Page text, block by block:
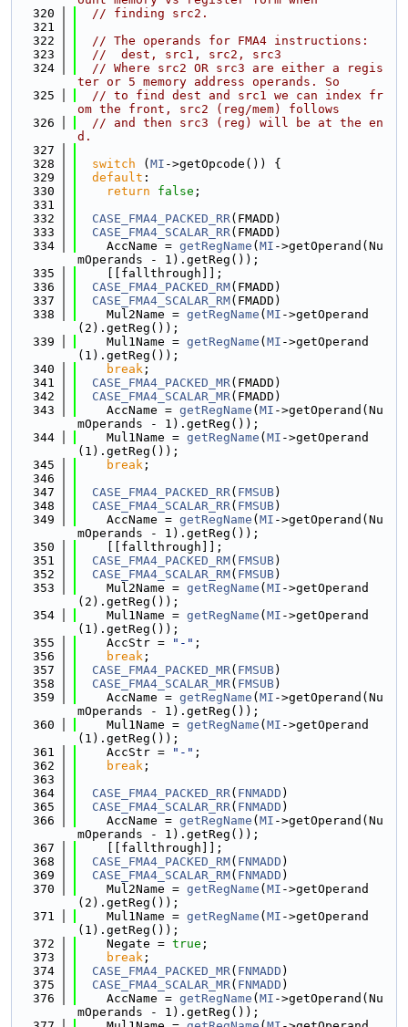
  320
// finding src2.
  321
  322
// The operands for FMA4 instructions:
  323
//  dest, src1, src2, src3
  324
// Where src2 OR src3 are either a regis
ter or 5 memory address operands. So
  325
// to find dest and src1 we can index fr
om the front, src2 (reg/mem) follows
  326
// and then src3 (reg) will be at the en
d.
  327
  328
switch ( MI ->getOpcode()) {
  329
default :
  330
return false ;
  331
  332
CASE_FMA4_PACKED_RR(FMADD)
  333
CASE_FMA4_SCALAR_RR(FMADD)
  334
    AccName =
getRegName ( MI ->getOperand(Nu
mOperands - 1).getReg());
  335
    [[fallthrough]];
  336
CASE_FMA4_PACKED_RM(FMADD)
  337
CASE_FMA4_SCALAR_RM(FMADD)
  338
    Mul2Name =
getRegName ( MI ->getOperand
(2).getReg());
  339
    Mul1Name =
getRegName ( MI ->getOperand
(1).getReg());
  340
break ;
  341
CASE_FMA4_PACKED_MR(FMADD)
  342
CASE_FMA4_SCALAR_MR(FMADD)
  343
    AccName =
getRegName ( MI ->getOperand(Nu
mOperands - 1).getReg());
  344
    Mul1Name =
getRegName ( MI ->getOperand
(1).getReg());
  345
break ;
  346
  347
CASE_FMA4_PACKED_RR( FMSUB)
  348
CASE_FMA4_SCALAR_RR( FMSUB)
  349
    AccName =
getRegName ( MI ->getOperand(Nu
mOperands - 1).getReg());
  350
    [[fallthrough]];
  351
CASE_FMA4_PACKED_RM( FMSUB)
  352
CASE_FMA4_SCALAR_RM( FMSUB)
  353
    Mul2Name =
getRegName ( MI ->getOperand
(2).getReg());
  354
    Mul1Name =
getRegName ( MI ->getOperand
(1).getReg());
  355
    AccStr =
"-" ;
  356
break ;
  357
CASE_FMA4_PACKED_MR( FMSUB)
  358
CASE_FMA4_SCALAR_MR( FMSUB)
  359
    AccName =
getRegName ( MI ->getOperand(Nu
mOperands - 1).getReg());
  360
    Mul1Name =
getRegName ( MI ->getOperand
(1).getReg());
  361
    AccStr =
"-" ;
  362
break ;
  363
  364
CASE_FMA4_PACKED_RR( FNMADD )
  365
CASE_FMA4_SCALAR_RR( FNMADD )
  366
    AccName =
getRegName ( MI ->getOperand(Nu
mOperands - 1).getReg());
  367
    [[fallthrough]];
  368
CASE_FMA4_PACKED_RM( FNMADD )
  369
CASE_FMA4_SCALAR_RM( FNMADD )
  370
    Mul2Name =
getRegName ( MI ->getOperand
(2).getReg());
  371
    Mul1Name =
getRegName ( MI ->getOperand
(1).getReg());
  372
    Negate =
true ;
  373
break ;
  374
CASE_FMA4_PACKED_MR( FNMADD )
  375
CASE_FMA4_SCALAR_MR( FNMADD )
  376
    AccName =
getRegName ( MI ->getOperand(Nu
mOperands - 1).getReg());